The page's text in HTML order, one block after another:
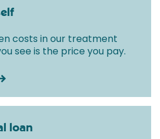
costs in our treatment
see is the price you pay.
loan